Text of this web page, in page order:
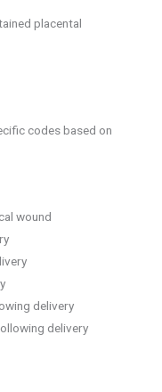
placental
codes based on
wound
delivery
delivery